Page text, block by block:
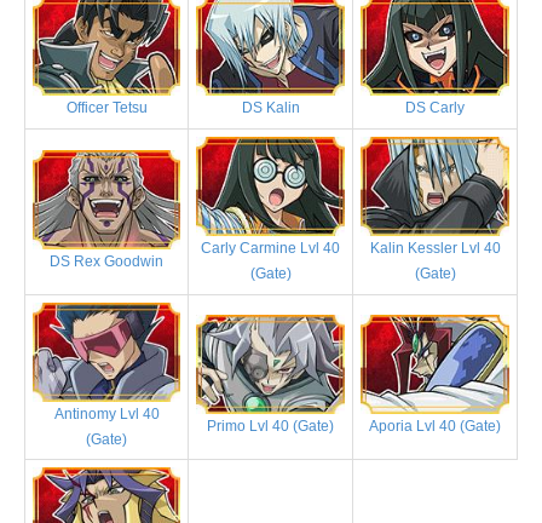
Officer Tetsu DS Kalin DS Carly
DS Rex Goodwin
Carly Carmine Lvl 40
(Gate)
Kalin Kessler Lvl 40
(Gate)
Antinomy Lvl 40
(Gate)
Primo Lvl 40 (Gate) Aporia Lvl 40 (Gate)